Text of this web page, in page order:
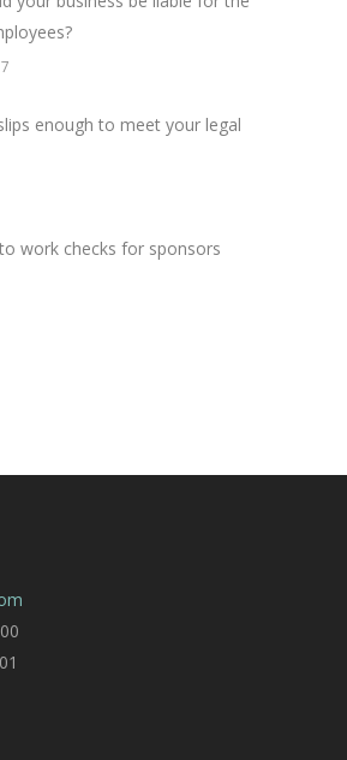
enough to meet your legal
work checks for sponsors